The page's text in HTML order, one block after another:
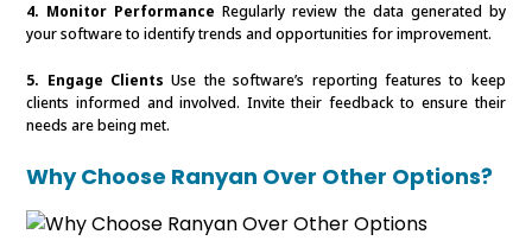
4. Monitor Performance Regularly review the data generated by
your software to identify trends and opportunities for improvement.
5. Engage Clients Use the software’s reporting features to keep
clients informed and involved. Invite their feedback to ensure their
needs are being met.
Why Choose Ranyan Over Other Options?